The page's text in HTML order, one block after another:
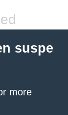
suspe
more